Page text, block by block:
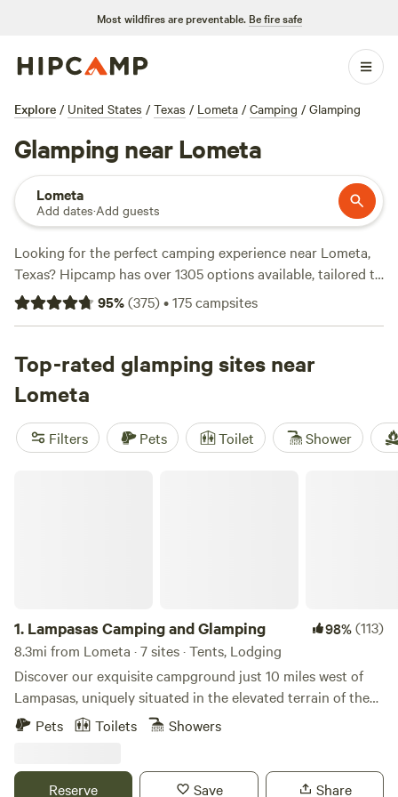
Most wildfires are preventable. Be fire safe
Explore / United States / Texas / Lometa / Camping / Glamping
Glamping near Lometa
Lometa
Add dates·Add guests
Looking for the perfect camping experience near Lometa,
Texas? Hipcamp has over 1305 options available, tailored to
your accommodation preference, activity/terrain
preference, and location. With options as low as $5 per
find something that fits your budget. Check out some of
the top campsites with rave reviews:
RV Getaway
Gypsy Moon Hideaway(222 reviews). Enjoy popular
amenities like campfires, showers, and potable water, while
95%(375)•175campsites
Top-rated glamping sites near
Lometa
Filters Pets Toilet Shower
1. Lampasas Camping and Glamping 98%(113)
8.3mi from Lometa · 7 sites · Tents, Lodging
Discover our exquisite campground just 10 miles west of
Lampasas, uniquely situated in the elevated terrain of the
Colorado River drainage. Nearby attractions include Stone
swimming in the Blue Hole, and fishing along the river. Our
Pets Toilets Showers
Reserve Save Share